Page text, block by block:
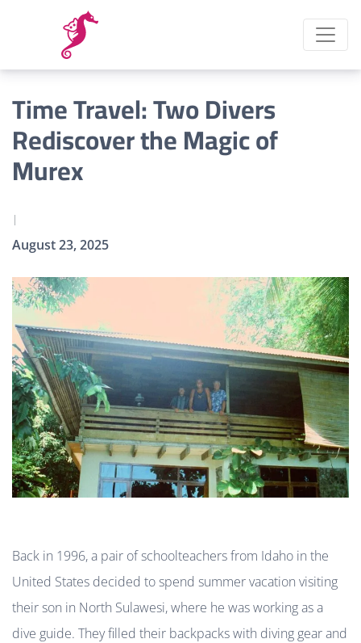
Time Travel: Two Divers
Rediscover the Magic of
Murex
|
August 23, 2025
Back in 1996, a pair of schoolteachers from Idaho in the
United States decided to spend summer vacation visiting
their son in North Sulawesi, where he was working as a
dive guide. They filled their backpacks with diving gear and